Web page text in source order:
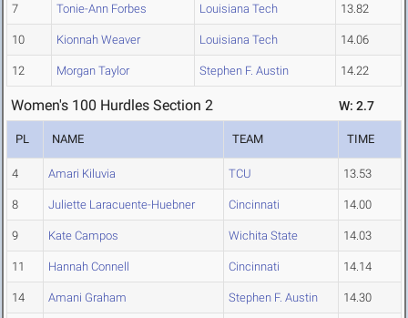
7 Tonie-Ann Forbes Louisiana Tech 13.82
10 Kionnah Weaver Louisiana Tech 14.06
12 Morgan Taylor Stephen F. Austin 14.22
Women's 100 Hurdles Section 2 W: 2.7
PL NAME TEAM TIME
4 Amari Kiluvia TCU 13.53
8 Juliette Laracuente-Huebner Cincinnati 14.00
9 Kate Campos Wichita State 14.03
11 Hannah Connell Cincinnati 14.14
14 Amani Graham Stephen F. Austin 14.30